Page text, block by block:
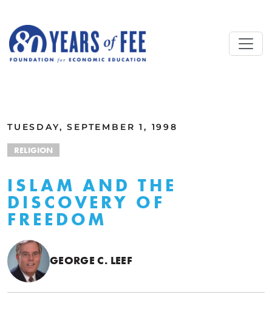
TUESDAY, SEPTEMBER 1, 1998
RELIGION
ISLAM AND THE
DISCOVERY OF
FREEDOM
GEORGE C. LEEF